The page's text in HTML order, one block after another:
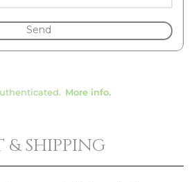
Send
More info.
& SHIPPING